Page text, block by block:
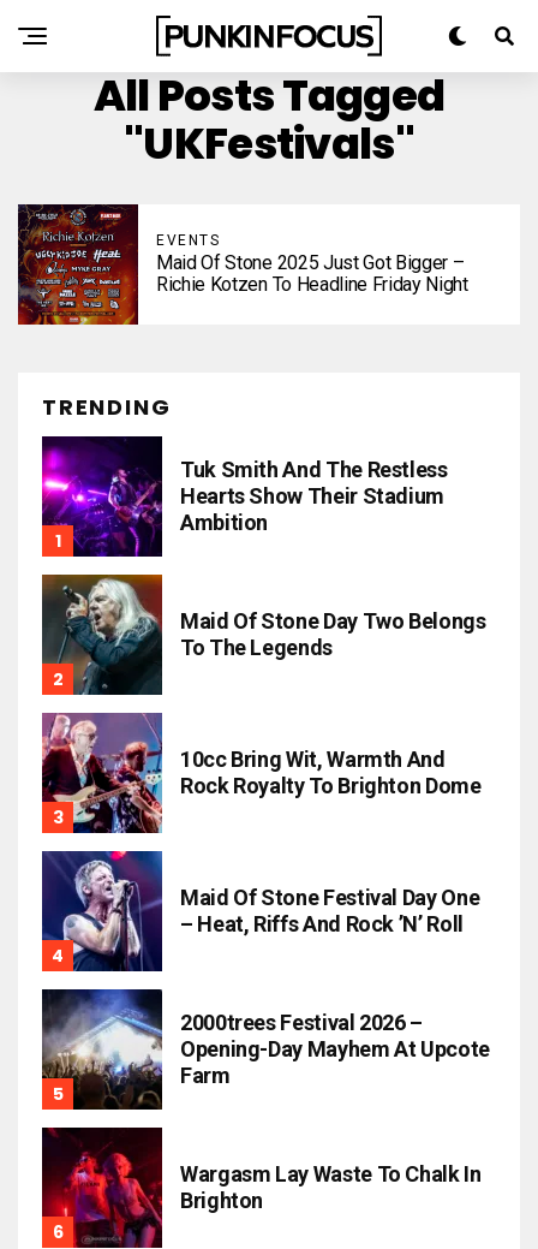
All Posts Tagged
"UKFestivals"
EVENTS
Maid Of Stone 2025 Just Got Bigger –
Richie Kotzen To Headline Friday Night
TRENDING
Tuk Smith And The Restless
Hearts Show Their Stadium
Ambition
Maid Of Stone Day Two Belongs
To The Legends
10cc Bring Wit, Warmth And
Rock Royalty To Brighton Dome
Maid Of Stone Festival Day One
– Heat, Riffs And Rock ’n’ Roll
2000trees Festival 2026 –
Opening-Day Mayhem At Upcote
Farm
Wargasm Lay Waste To Chalk In
Brighton